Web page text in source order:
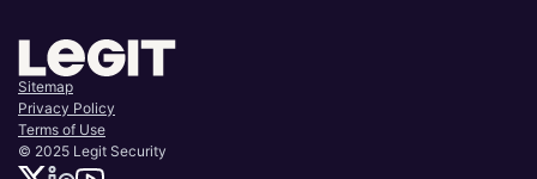
Sitemap
Privacy Policy
Terms of Use
© 2025 Legit Security